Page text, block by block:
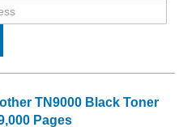
TN9000 Black Toner
Pages